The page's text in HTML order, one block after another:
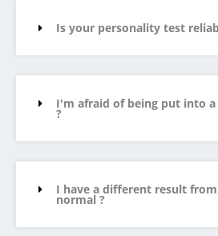
Is your personality test
I'm afraid of being put into a
?
I have a different result
normal ?